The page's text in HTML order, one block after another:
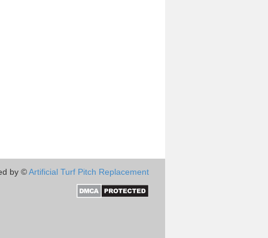
by ©Artificial Turf Pitch Replacement